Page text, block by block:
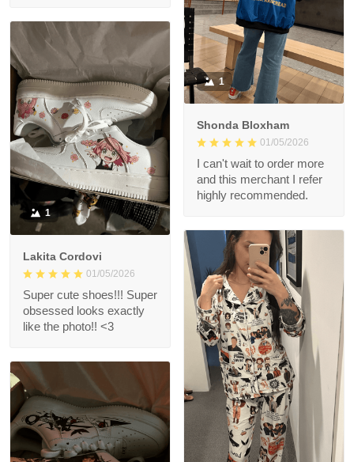
1
Shonda Bloxham
01/05/2026
I can't wait to order more
and this merchant I refer
highly recommended.
1
Lakita Cordovi
01/05/2026
Super cute shoes!!! Super
obsessed looks exactly
like the photo!! <3